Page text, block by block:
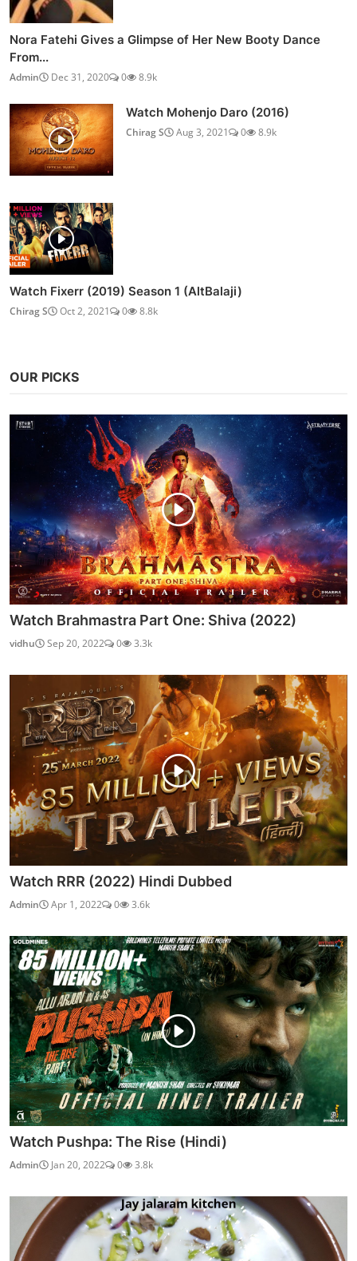
Nora Fatehi Gives a Glimpse of Her New Booty Dance
From...
Admin Dec 31, 2020 0 8.9k
Watch Mohenjo Daro (2016)
Chirag S Aug 3, 2021 0 8.9k
Watch Fixerr (2019) Season 1 (AltBalaji)
Chirag S Oct 2, 2021 0 8.8k
OUR PICKS
Watch Brahmastra Part One: Shiva (2022)
vidhu Sep 20, 2022 0 3.3k
Watch RRR (2022) Hindi Dubbed
Admin Apr 1, 2022 0 3.6k
Watch Pushpa: The Rise (Hindi)
Admin Jan 20, 2022 0 3.8k